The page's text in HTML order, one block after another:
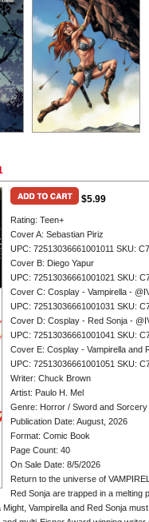
$5.99
Rating: Teen+
Cover A: Sebastian Piriz
UPC: 72513036661001011 SKU:
Cover B: Diego Yapur
UPC: 72513036661001021 SKU:
Cover C: Cosplay - Vampirella -
UPC: 72513036661001031 SKU:
Cover D: Cosplay - Red Sonja -
UPC: 72513036661001041 SKU:
Cover E: Cosplay - Vampirella and
UPC: 72513036661001051 SKU:
Writer: Chuck Brown
Artist: Paulo H. Mel
Genre: Horror / Sword and Sorcery
Publication Date: August, 2026
Format: Comic Book
Page Count: 40
On Sale Date: 8/5/2026
Return to the universe of
Red Sonja are trapped in a melting
Vampirella and Red Sonja